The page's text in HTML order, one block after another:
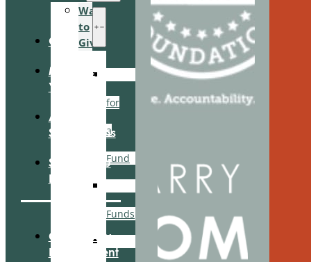
Ways
to
Give
Search
for
a
Fund
Recommended
Funds
Give
Manage
Your Fund
Apply For
Scholarships
Scholarship
Login
Community
Engagement